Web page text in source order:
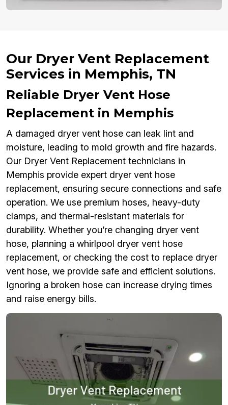
Our Dryer Vent Replacement
Services in Memphis, TN
Reliable Dryer Vent Hose
Replacement in Memphis
A damaged dryer vent hose can leak lint and
moisture, leading to mold growth and fire hazards.
Our Dryer Vent Replacement technicians in
Memphis provide expert dryer vent hose
replacement, ensuring secure connections and safe
operation. We use premium hoses, heavy-duty
clamps, and thermal-resistant materials for
durability. Whether you’re changing dryer vent
hose, planning a whirlpool dryer vent hose
replacement, or checking the cost to replace dryer
vent hose, we provide safe and efficient solutions.
Ignoring a broken hose can increase drying times
and raise energy bills.